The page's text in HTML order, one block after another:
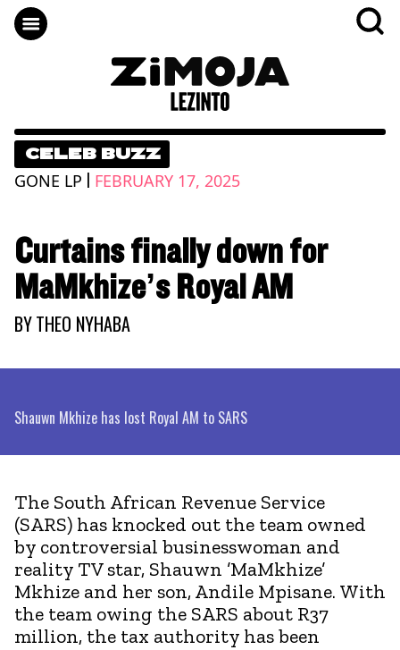
CELEB BUZZ
GONE LP | FEBRUARY 17, 2025
Curtains finally down for
MaMkhize’s Royal AM
BYTHEO NYHABA
Shauwn Mkhize has lost Royal AM to SARS
The South African Revenue Service
(SARS) has knocked out the team owned
by controversial businesswoman and
reality TV star, Shauwn ’MaMkhize’
Mkhize and her son, Andile Mpisane. With
the team owing the SARS about R37
million, the tax authority has been